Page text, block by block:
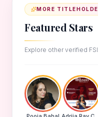
MORE
Featured Stars
Explore other verified